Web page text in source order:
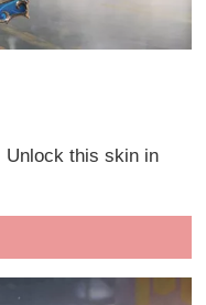
Unlock this skin in